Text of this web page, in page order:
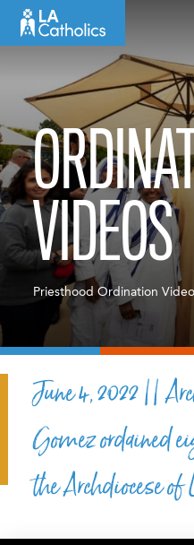
VIDEOS
Priesthood Ordination
June 4, 2022 ||
Gomez ordained
the Archdiocese of